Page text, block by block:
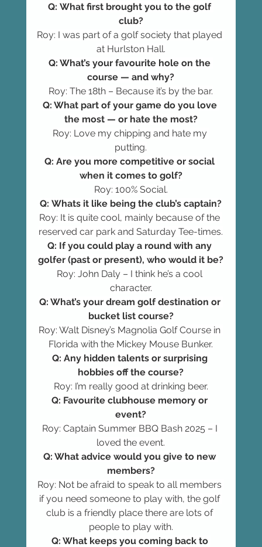
Q: What first brought you to the golf
club?
Roy: I was part of a golf society that played
at Hurlston Hall.
Q: What’s your favourite hole on the
course — and why?
Roy: The 18th – Because it’s by the bar.
Q: What part of your game do you love
the most — or hate the most?
Roy: Love my chipping and hate my
putting.
Q: Are you more competitive or social
when it comes to golf?
Roy: 100% Social.
Q: Whats it like being the club’s captain?
Roy: It is quite cool, mainly because of the
reserved car park and Saturday Tee-times.
Q: If you could play a round with any
golfer (past or present), who would it be?
Roy: John Daly – I think he’s a cool
character.
Q: What’s your dream golf destination or
bucket list course?
Roy: Walt Disney’s Magnolia Golf Course in
Florida with the Mickey Mouse Bunker.
Q: Any hidden talents or surprising
hobbies off the course?
Roy: I’m really good at drinking beer.
Q: Favourite clubhouse memory or
event?
Roy: Captain Summer BBQ Bash 2025 – I
loved the event.
Q: What advice would you give to new
members?
Roy: Not be afraid to speak to all members
if you need someone to play with, the golf
club is a friendly place there are lots of
people to play with.
Q: What keeps you coming back to